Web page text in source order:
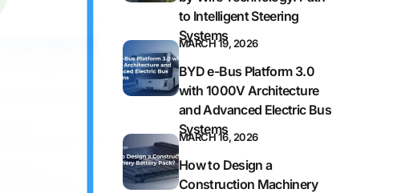
to Intelligent Steering
Systems
MARCH 19, 2026
BYD e-Bus Platform 3.0
with 1000V Architecture
and Advanced Electric Bus
Systems
MARCH 16, 2026
How to Design a
Construction Machinery